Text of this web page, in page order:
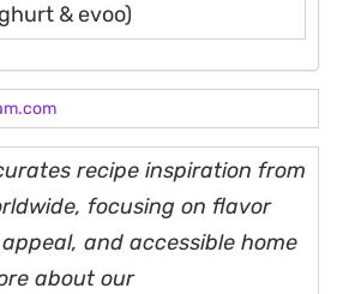
& evoo)
recipe inspiration from
focusing on flavor
and accessible home
about our